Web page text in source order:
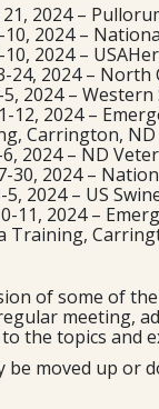
2024 –
2024 –
2024 –
24, 2024 –
5, 2024 –
12, 2024 –
Carrington, ND
2024 – ND
30, 2024 –
5, 2024 – US
11, 2024 –
Training,
of some of
meeting,
the topics and
be moved up or